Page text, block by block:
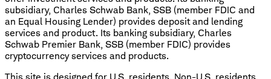
subsidiary, Charles Schwab Bank, SSB (member FDIC and
an Equal Housing Lender) provides deposit and lending
services and product. Its banking subsidiary, Charles
Schwab Premier Bank, SSB (member FDIC) provides
cryptocurrency services and products.